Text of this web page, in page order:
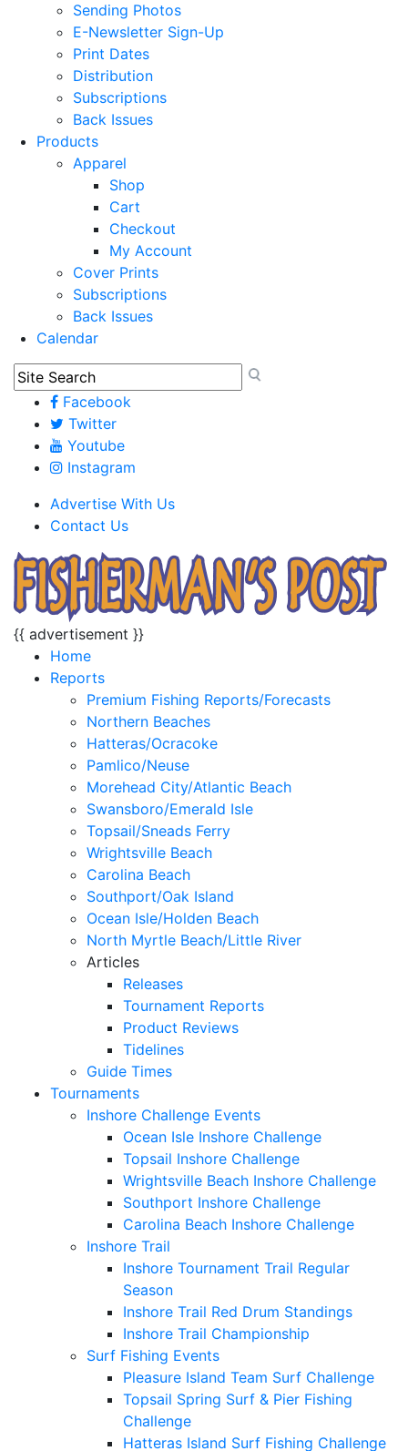
Sending Photos
E-Newsletter Sign-Up
Print Dates
Distribution
Subscriptions
Back Issues
Products
Apparel
Shop
Cart
Checkout
My Account
Cover Prints
Subscriptions
Back Issues
Calendar
Facebook
Twitter
Youtube
Instagram
Advertise With Us
Contact Us
{{ advertisement }}
Home
Reports
Premium Fishing Reports/Forecasts
Northern Beaches
Hatteras/Ocracoke
Pamlico/Neuse
Morehead City/Atlantic Beach
Swansboro/Emerald Isle
Topsail/Sneads Ferry
Wrightsville Beach
Carolina Beach
Southport/Oak Island
Ocean Isle/Holden Beach
North Myrtle Beach/Little River
Articles
Releases
Tournament Reports
Product Reviews
Tidelines
Guide Times
Tournaments
Inshore Challenge Events
Ocean Isle Inshore Challenge
Topsail Inshore Challenge
Wrightsville Beach Inshore Challenge
Southport Inshore Challenge
Carolina Beach Inshore Challenge
Inshore Trail
Inshore Tournament Trail Regular
Season
Inshore Trail Red Drum Standings
Inshore Trail Championship
Surf Fishing Events
Pleasure Island Team Surf Challenge
Topsail Spring Surf & Pier Fishing
Challenge
Hatteras Island Surf Fishing Challenge